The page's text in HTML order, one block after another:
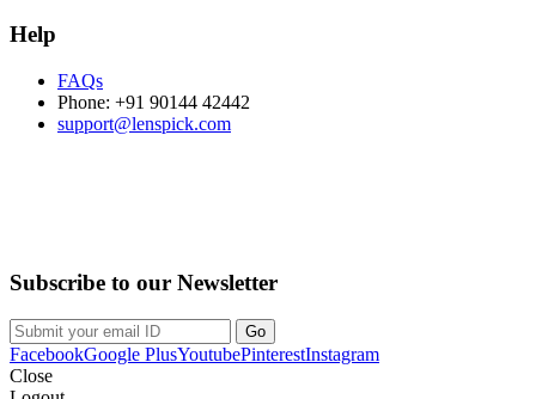
Help
FAQs
Phone: +91 90144 42442
support@lenspick.com
Subscribe to our Newsletter
FacebookGoogle PlusYoutubePinterestInstagram
Close